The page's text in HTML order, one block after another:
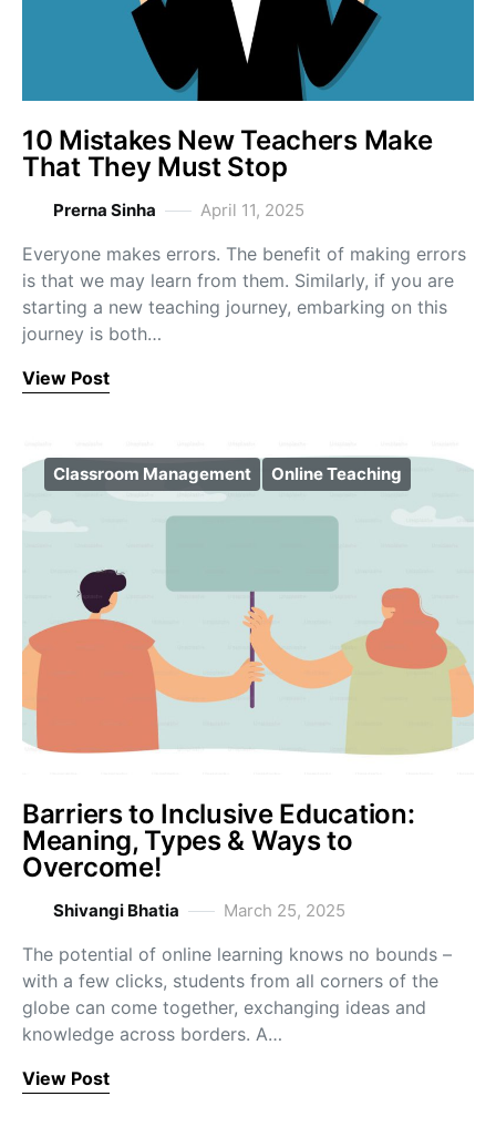
10 Mistakes New Teachers Make
That They Must Stop
Prerna Sinha April 11, 2025
Everyone makes errors. The benefit of making errors
is that we may learn from them. Similarly, if you are
starting a new teaching journey, embarking on this
journey is both…
View Post
Classroom Management Online Teaching
Barriers to Inclusive Education:
Meaning, Types & Ways to
Overcome!
Shivangi Bhatia March 25, 2025
The potential of online learning knows no bounds –
with a few clicks, students from all corners of the
globe can come together, exchanging ideas and
knowledge across borders. A…
View Post